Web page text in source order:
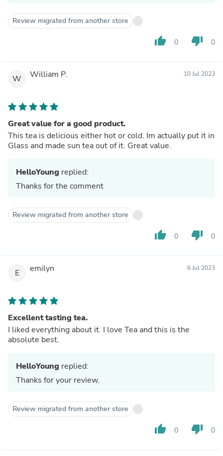
Review migrated from another store
thumb_up 0 thumb_down 0
W William P. 10 Jul 2023
Great value for a good product.
This tea is delicious either hot or cold. Im actually put it in
Glass and made sun tea out of it. Great value.
HelloYoung replied:
Thanks for the comment
Review migrated from another store
thumb_up 0 thumb_down 0
E emilyn 6 Jul 2023
Excellent tasting tea.
I liked everything about it. I love Tea and this is the
absolute best.
HelloYoung replied:
Thanks for your review.
Review migrated from another store
thumb_up 0 thumb_down 0